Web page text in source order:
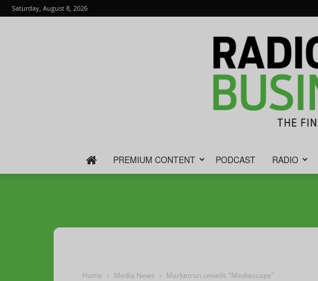
Saturday, August 8, 2026
PREMIUM CONTENT PODCAST RADIO
Home Media News Marketron unveils "Mediascape"